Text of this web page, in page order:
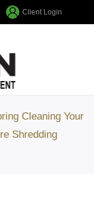
Client Login
Cleaning Your
Shredding